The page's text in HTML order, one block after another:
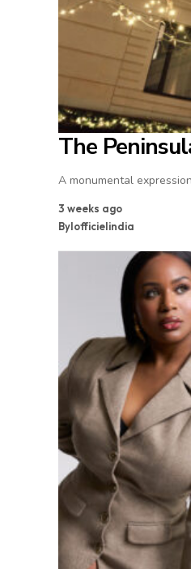
The
A monumental
3 weeks ago
Bylofficielindia